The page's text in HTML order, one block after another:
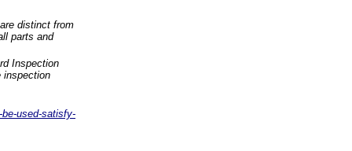
distinct from
parts and
Inspection
inspection
used-satisfy-